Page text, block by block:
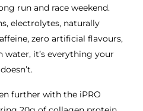
run and race weekend.
electrolytes, naturally
zero artificial flavours,
it’s everything your
further with the iPRO